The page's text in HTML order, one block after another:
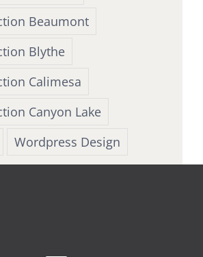
Beaumont
Blythe
Calimesa
Canyon Lake
Wordpress Design